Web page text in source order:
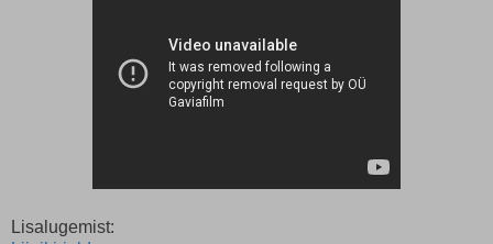
Lisalugemist: